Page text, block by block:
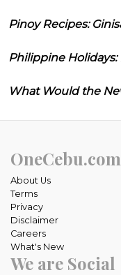
Pinoy Recipes:
Philippine Holidays:
What Would the
OneCebu.com
About Us
Terms
Privacy
Disclaimer
Careers
What's New
We are Social